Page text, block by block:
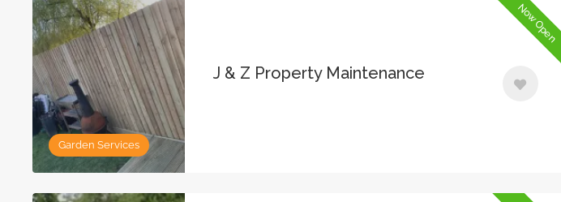
Garden Services
Now Open
J & Z Property Maintenance